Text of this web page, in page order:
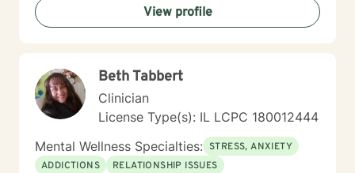
alongside clients to foster meaningful progress and
lasting emotional well-being. Dedicated to lifelong
and experiences of every individual I serve.
View profile
Beth Tabbert
Clinician
License Type(s): IL LCPC 180012444
Mental Wellness Specialties: STRESS, ANXIETY
ADDICTIONS
RELATIONSHIP ISSUES